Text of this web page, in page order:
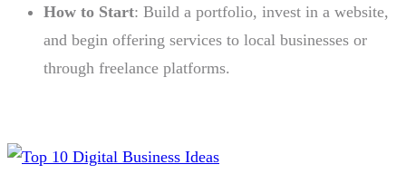
How to Start: Build a portfolio, invest in a website,
and begin offering services to local businesses or
through freelance platforms.